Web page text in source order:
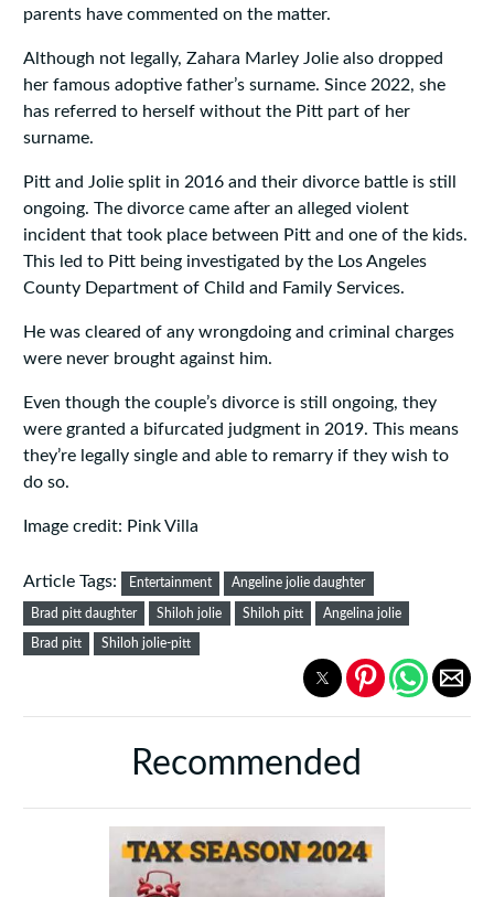
parents have commented on the matter.
Although not legally, Zahara Marley Jolie also dropped
her famous adoptive father’s surname. Since 2022, she
has referred to herself without the Pitt part of her
surname.
Pitt and Jolie split in 2016 and their divorce battle is still
ongoing. The divorce came after an alleged violent
incident that took place between Pitt and one of the kids.
This led to Pitt being investigated by the Los Angeles
County Department of Child and Family Services.
He was cleared of any wrongdoing and criminal charges
were never brought against him.
Even though the couple’s divorce is still ongoing, they
were granted a bifurcated judgment in 2019. This means
they’re legally single and able to remarry if they wish to
do so.
Image credit: Pink Villa
Article Tags: Entertainment Angeline jolie daughter
Brad pitt daughter Shiloh jolie Shiloh pitt Angelina jolie
Brad pitt Shiloh jolie-pitt
Recommended